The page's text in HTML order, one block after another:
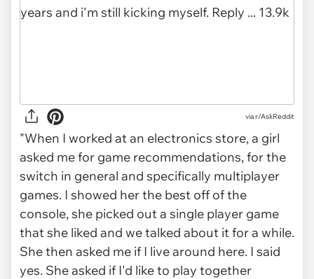
via r/AskReddit
"When I worked at an electronics store, a girl
asked me for game recommendations, for the
switch in general and specifically multiplayer
games. I showed her the best off of the
console, she picked out a single player game
that she liked and we talked about it for a while.
She then asked me if I live around here. I said
yes. She asked if I'd like to play together